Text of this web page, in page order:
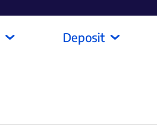
Deposit